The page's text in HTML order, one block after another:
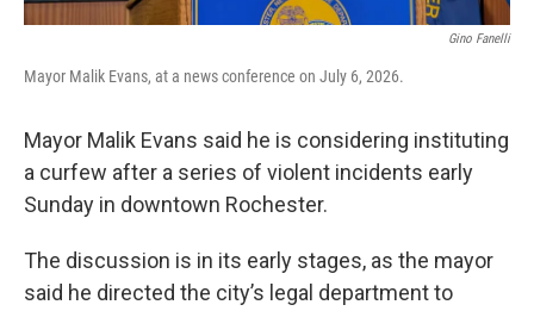
Gino Fanelli
Mayor Malik Evans, at a news conference on July 6, 2026.
Mayor Malik Evans said he is considering instituting
a curfew after a series of violent incidents early
Sunday in downtown Rochester.
The discussion is in its early stages, as the mayor
said he directed the city’s legal department to